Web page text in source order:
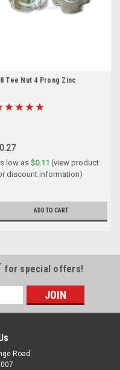
Tee Nut 4 Prong Zinc
low as$0.11 (view product
discount information)
ADD TO CART
for special offers!
Road